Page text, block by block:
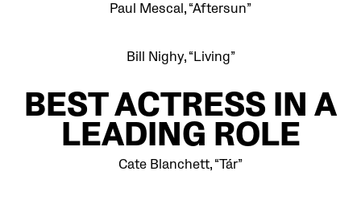
Paul Mescal, “Aftersun”
Bill Nighy, “Living”
BEST ACTRESS IN A
LEADING ROLE
Cate Blanchett, “Tár”